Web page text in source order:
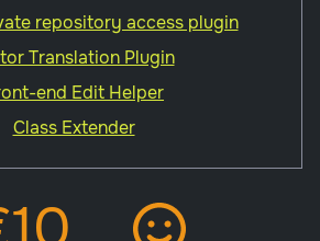
repository access plugin
Translation Plugin
end Edit Helper
Class Extender